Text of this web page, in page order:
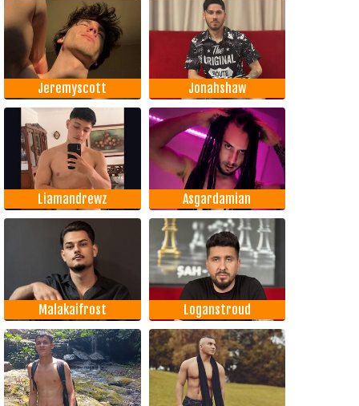
Jeremyscott Jonahshaw
Liamandrewz Asgardamian
Malakaifrost Loganstroud